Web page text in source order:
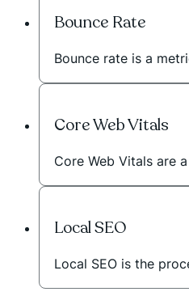
Bounce Rate
Bounce rate is a
Core Web Vitals
Core Web Vitals are
Local SEO
Local SEO is the